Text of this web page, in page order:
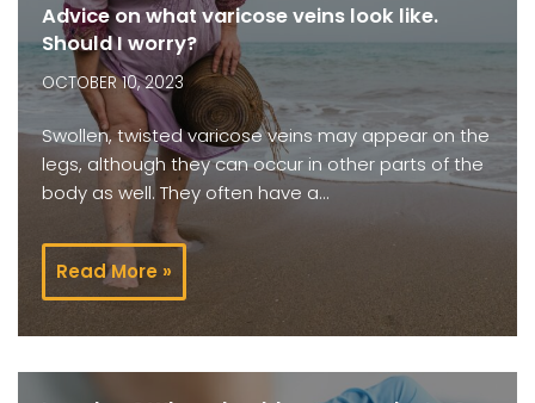
Advice on what varicose veins look like.
Should I worry?
OCTOBER 10, 2023
Swollen, twisted varicose veins may appear on the
legs, although they can occur in other parts of the
body as well. They often have a…
Read More »